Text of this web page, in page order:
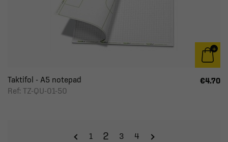
Taktifol - A5 notepad
Ref: TZ-QU-01-50
€4.70
1 2 3 4